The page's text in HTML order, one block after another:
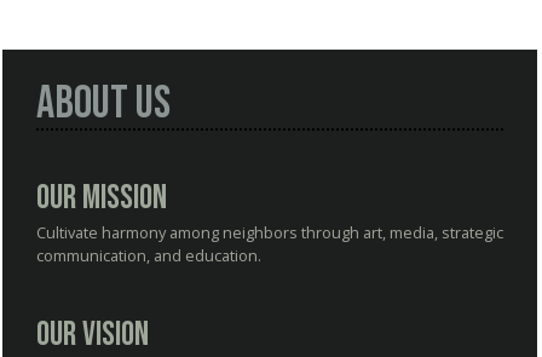
About Us
Our Mission
Cultivate harmony among neighbors through art, media, strategic
communication, and education.
Our Vision